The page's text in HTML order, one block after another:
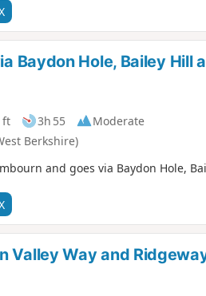
Baydon Hole, Bailey Hill
ft 3h 55
Moderate
Berkshire)
and goes via Baydon Hole,
Valley Way and